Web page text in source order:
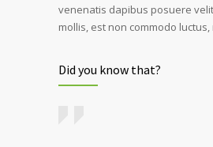
venenatis dapibus posuere
mollis, est non commodo
Did you know that?